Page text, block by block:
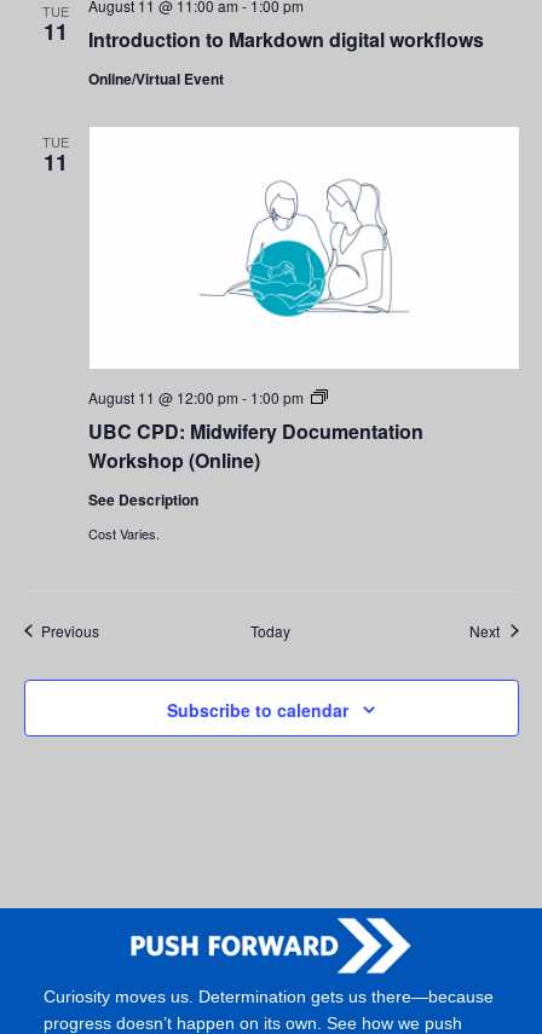
TUE
11 Introduction to Markdown digital workflows
August 11 @ 11:00 am - 1:00 pm
Online/Virtual Event
TUE
11
UBC CPD: Midwifery Documentation
Workshop (Online)
August 11 @ 12:00 pm - 1:00 pm
UBC
Midwifery
See Description
Cost Varies.
PreviousEvents Today Next
Subscribe to calendar
Curiosity moves us. Determination gets us there—because
progress doesn’t happen on its own. See how we push